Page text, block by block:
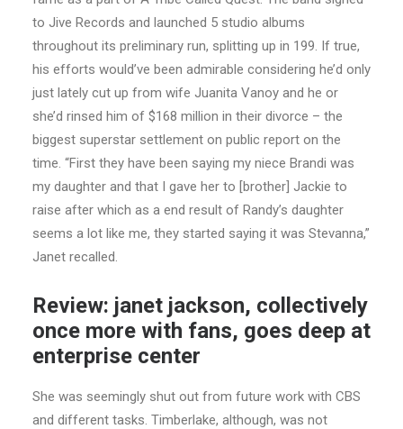
to Jive Records and launched 5 studio albums
throughout its preliminary run, splitting up in 199. If true,
his efforts would’ve been admirable considering he’d only
just lately cut up from wife Juanita Vanoy and he or
she’d rinsed him of $168 million in their divorce – the
biggest superstar settlement on public report on the
time. “First they have been saying my niece Brandi was
my daughter and that I gave her to [brother] Jackie to
raise after which as a end result of Randy’s daughter
seems a lot like me, they started saying it was Stevanna,”
Janet recalled.
Review: janet jackson, collectively
once more with fans, goes deep at
enterprise center
She was seemingly shut out from future work with CBS
and different tasks. Timberlake, although, was not